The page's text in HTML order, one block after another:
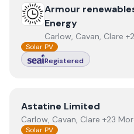
ViewArmour renewables
Armour
Energy
Carlow, Cavan, Clare
Solar PV
Registered
ViewAstatine Limited
Astatine Limited
Carlow, Cavan, Clare +23
Solar PV